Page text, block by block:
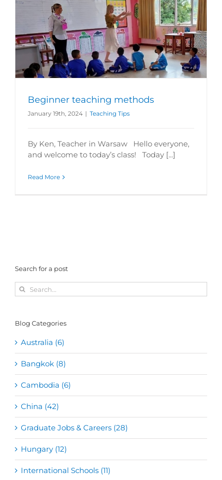
Beginner teaching methods
January 19th, 2024 | Teaching Tips
By Ken, Teacher in Warsaw Hello everyone,
and welcome to today’s class! Today [...]
Read More
Search for a post
Search
for:
Blog Categories
Australia (6)
Bangkok (8)
Cambodia (6)
China (42)
Graduate Jobs & Careers (28)
Hungary (12)
International Schools (11)